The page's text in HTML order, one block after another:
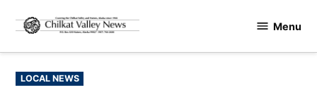
content
Valley
Menu
POSTED
IN
LOCAL NEWS